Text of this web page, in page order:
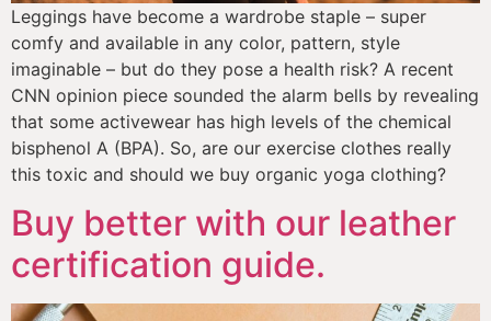
Leggings have become a wardrobe staple – super
comfy and available in any color, pattern, style
imaginable – but do they pose a health risk? A recent
CNN opinion piece sounded the alarm bells by revealing
that some activewear has high levels of the chemical
bisphenol A (BPA). So, are our exercise clothes really
this toxic and should we buy organic yoga clothing?
Buy better with our leather
certification guide.